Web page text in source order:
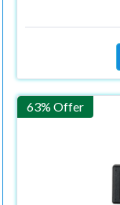
63% Offer